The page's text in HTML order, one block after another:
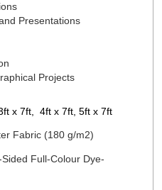
Presentations
Projects
x 7ft,  4ft x 7ft, 5ft x 7ft
Fabric (180 g/m2)
Full-Colour Dye-